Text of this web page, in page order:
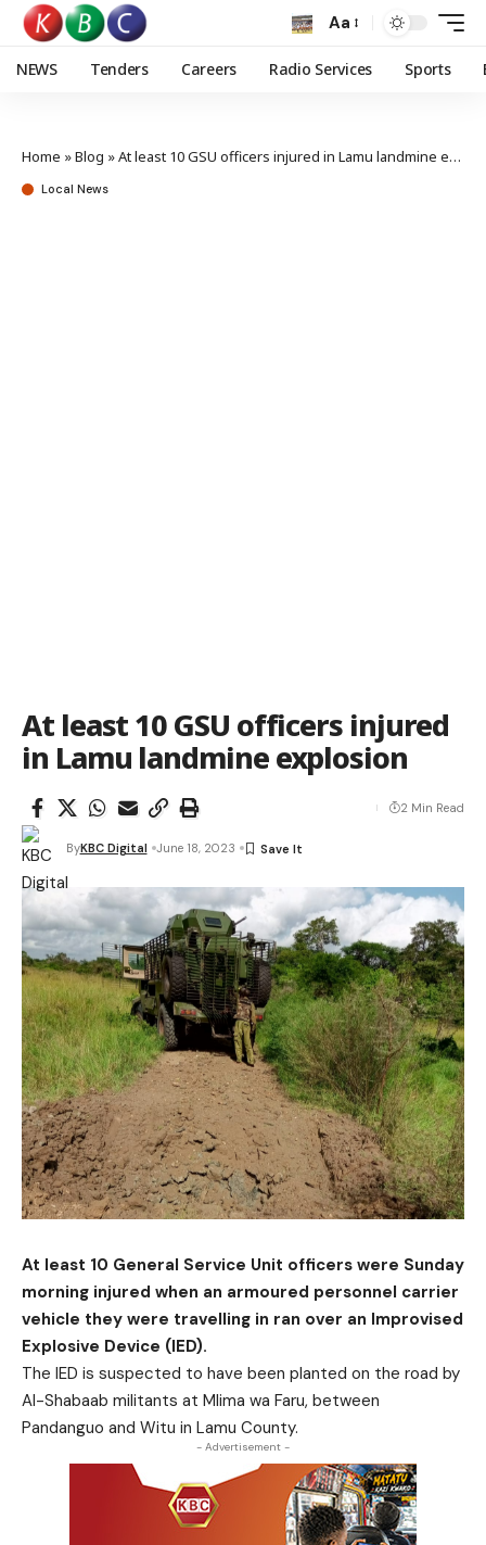
Aa
NEWS Tenders Careers Radio Services Sports
Home »Blog »At least 10 GSU officers injured in Lamu landmine explosion
Local News
At least 10 GSU officers injured
in Lamu landmine explosion
ByKBC Digital June 18, 2023
2 Min Read
At least 10 General Service Unit officers were Sunday
morning injured when an armoured personnel carrier
vehicle they were travelling in ran over an Improvised
Explosive Device (IED).
The IED is suspected to have been planted on the road by
Al-Shabaab militants at Mlima wa Faru, between
Pandanguo and Witu in Lamu County.
- Advertisement -